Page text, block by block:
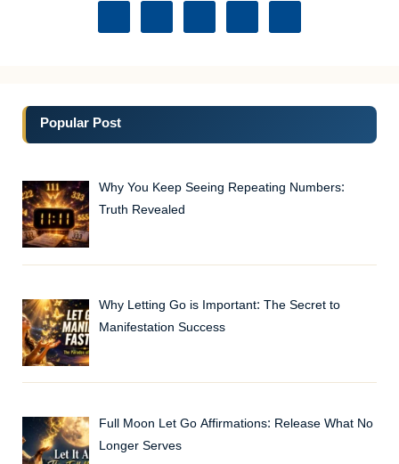
Popular Post
Why You Keep Seeing Repeating Numbers:
Truth Revealed
Why Letting Go is Important: The Secret to
Manifestation Success
Full Moon Let Go Affirmations: Release What No
Longer Serves